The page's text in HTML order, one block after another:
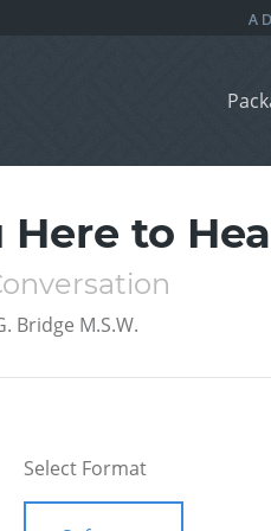
to
Bridge M.S.W.
Select Format